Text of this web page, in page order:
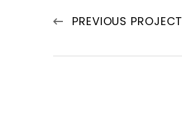
PREVIOUS PROJECT